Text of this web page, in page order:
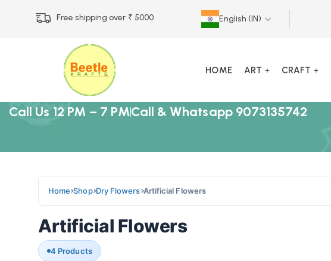
Free shipping over ₹ 5000 English (IN)
HOME ART CRAFT
Call Us 12 PM – 7 PMCall & Whatsapp 9073135742
Home Shop Dry Flowers Artificial Flowers
Artificial Flowers
4 Products